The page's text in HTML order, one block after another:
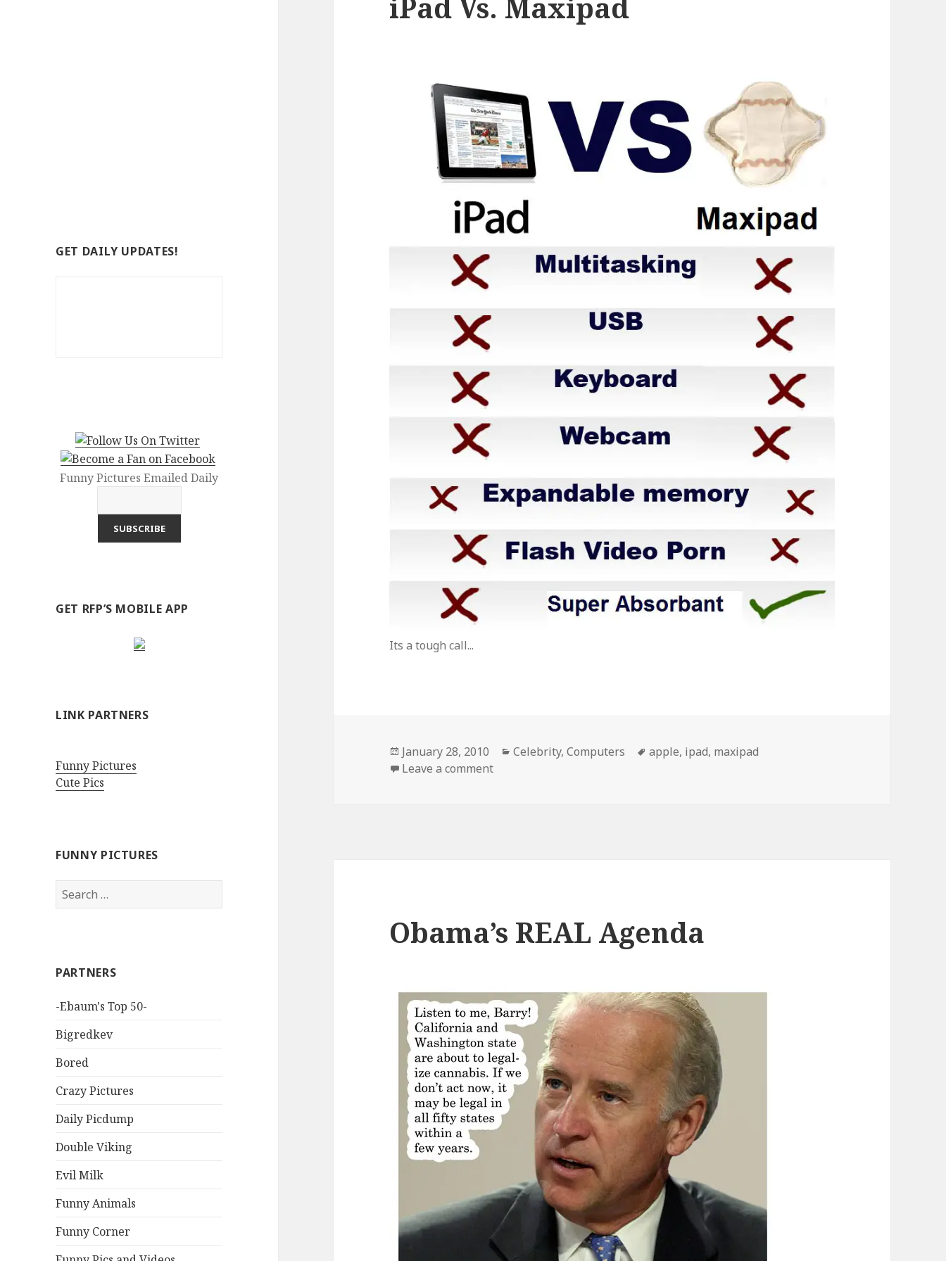
GET DAILY UPDATES!
Funny Pictures Emailed Daily
GET RFP’S MOBILE APP
LINK PARTNERS
Funny Pictures
Cute Pics
FUNNY PICTURES
Search
for:
PARTNERS
-Ebaum's Top 50-
Bigredkev
Bored
Crazy Pictures
Daily Picdump
Double Viking
Evil Milk
Funny Animals
Funny Corner
Its a tough call...
Posted
on
January 28, 2010 Categories
Celebrity,Computers Tags
apple, ipad, maxipad
Leave a commenton iPad Vs. Maxipad
Obama’s REAL Agenda